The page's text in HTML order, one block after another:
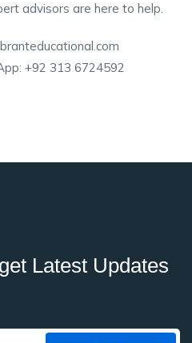
advisors are here to help.
+92 313 6724592
Latest Updates